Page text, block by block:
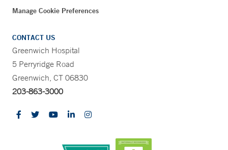
Manage Cookie Preferences
CONTACT US
Greenwich Hospital
5 Perryridge Road
Greenwich, CT 06830
203-863-3000